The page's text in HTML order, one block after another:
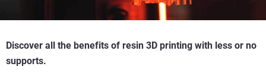
Discover all the benefits of resin 3D printing with less or no
supports.